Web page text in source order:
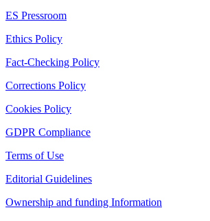
ES Pressroom
Ethics Policy
Fact-Checking Policy
Corrections Policy
Cookies Policy
GDPR Compliance
Terms of Use
Editorial Guidelines
Ownership and funding Information